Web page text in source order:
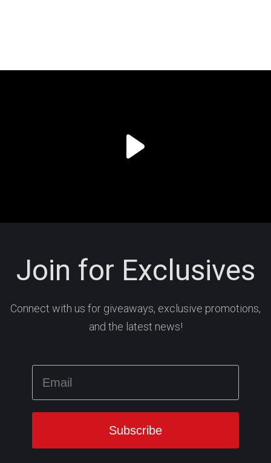
Join for Exclusives
Connect with us for giveaways, exclusive promotions,
and the latest news!